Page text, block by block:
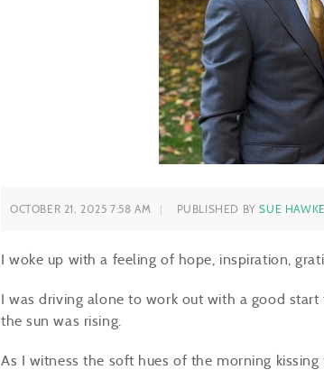
OCTOBER 21, 2025 7:58 AM PUBLISHED BYSUE
I woke up with a feeling of hope, inspiration,
I was driving alone to work out with a good
the sun was rising.
As I witness the soft hues of the morning